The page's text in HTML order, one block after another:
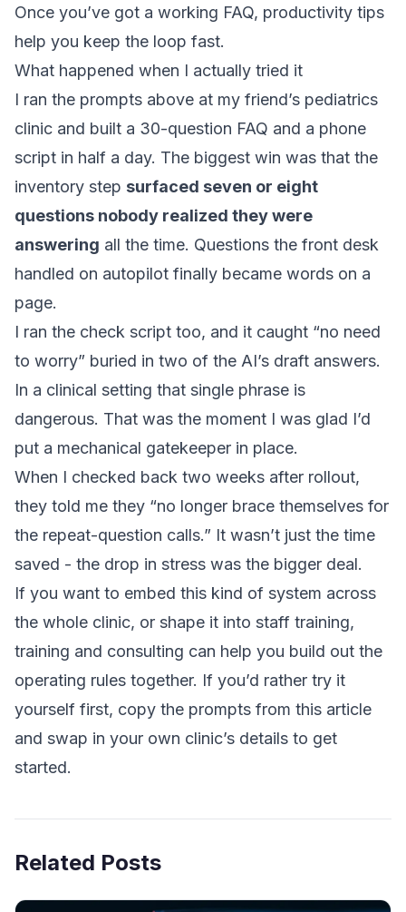
Once you’ve got a working FAQ, productivity tips
help you keep the loop fast.
What happened when I actually tried it
I ran the prompts above at my friend’s pediatrics
clinic and built a 30-question FAQ and a phone
script in half a day. The biggest win was that the
inventory step surfaced seven or eight
questions nobody realized they were
answering all the time. Questions the front desk
handled on autopilot finally became words on a
page.
I ran the check script too, and it caught “no need
to worry” buried in two of the AI’s draft answers.
In a clinical setting that single phrase is
dangerous. That was the moment I was glad I’d
put a mechanical gatekeeper in place.
When I checked back two weeks after rollout,
they told me they “no longer brace themselves for
the repeat-question calls.” It wasn’t just the time
saved - the drop in stress was the bigger deal.
If you want to embed this kind of system across
the whole clinic, or shape it into staff training,
training and consulting can help you build out the
operating rules together. If you’d rather try it
yourself first, copy the prompts from this article
and swap in your own clinic’s details to get
started.
Related Posts